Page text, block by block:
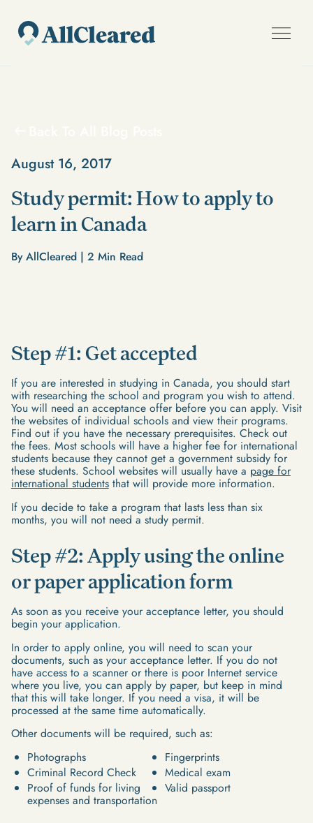
August 16, 2017
Study permit: How to apply to
learn in Canada
By AllCleared | 2 Min Read
Step #1: Get accepted
If you are interested in studying in Canada, you should start
with researching the school and program you wish to attend.
You will need an acceptance offer before you can apply. Visit
the websites of individual schools and view their programs.
Find out if you have the necessary prerequisites. Check out
the fees. Most schools will have a higher fee for international
students because they cannot get a government subsidy for
these students. School websites will usually have a page for
international studentsthat will provide more information.
If you decide to take a program that lasts less than six
months, you will not need a study permit.
Step #2: Apply using the online
or paper application form
As soon as you receive your acceptance letter, you should
begin your application.
In order to apply online, you will need to scan your
documents, such as your acceptance letter. If you do not
have access to a scanner or there is poor Internet service
where you live, you can apply by paper, but keep in mind
that this will take longer. If you need a visa, it will be
processed at the same time automatically.
Other documents will be required, such as:
Photographs
Fingerprints
Criminal Record Check
Medical exam
Proof of funds for living
expenses and transportation
Valid passport